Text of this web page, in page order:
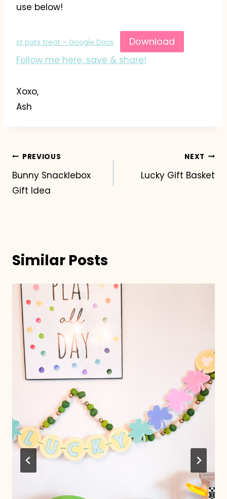
use below!
st pats treat – Google Docs Download
Follow me here, save & share!
Xoxo,
Ash
Post
navigation
PREVIOUS
Bunny Snacklebox
Gift Idea
NEXT
Lucky Gift Basket
Similar Posts